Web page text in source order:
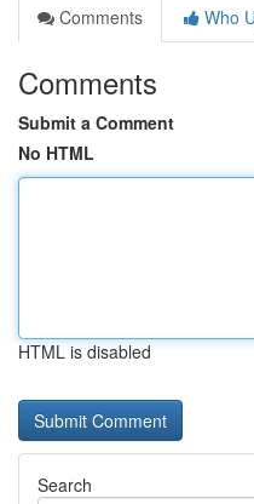
Comments
Who
Comments
Submit a Comment
No HTML
HTML is disabled
Search